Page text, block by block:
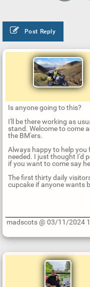
Post Reply
Is anyone going to this?
I'll be there working as
stand. Welcome to come
the BM'ers.
Always happy to help
needed. I just thought I'd
if you want to come say
The first thirty daily
cupcake if anyone wants
p
a
madscots @ 03/11/2024